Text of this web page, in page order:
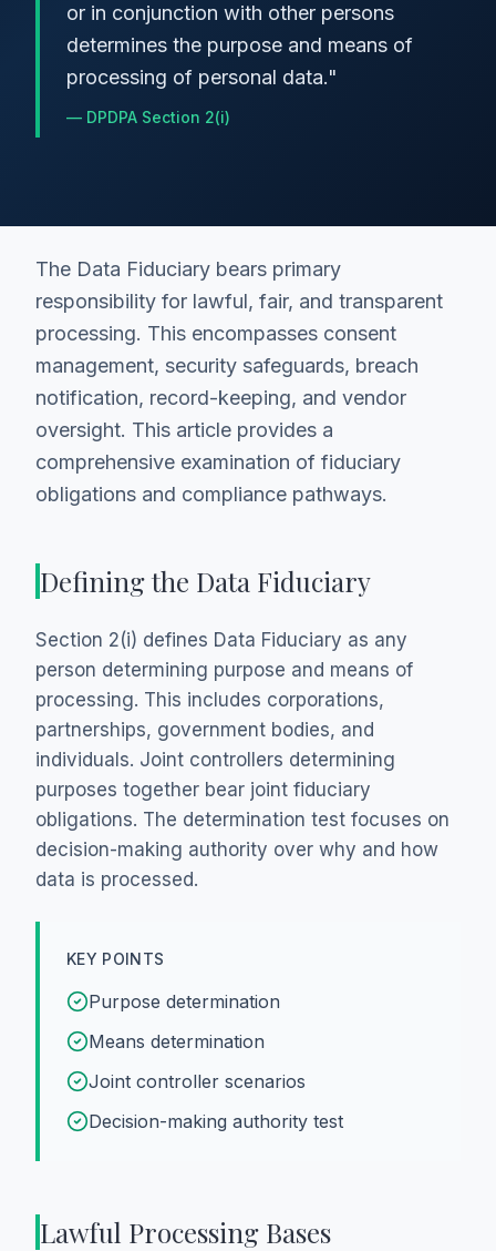
or in conjunction with other persons
determines the purpose and means of
processing of personal data."
— DPDPA Section 2(i)
The Data Fiduciary bears primary
responsibility for lawful, fair, and transparent
processing. This encompasses consent
management, security safeguards, breach
notification, record-keeping, and vendor
oversight. This article provides a
comprehensive examination of fiduciary
obligations and compliance pathways.
Defining the Data Fiduciary
Section 2(i) defines Data Fiduciary as any
person determining purpose and means of
processing. This includes corporations,
partnerships, government bodies, and
individuals. Joint controllers determining
purposes together bear joint fiduciary
obligations. The determination test focuses on
decision-making authority over why and how
data is processed.
KEY POINTS
Purpose determination
Means determination
Joint controller scenarios
Decision-making authority test
Lawful Processing Bases